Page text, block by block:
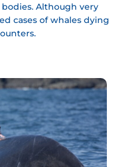
Although very
cases of whales dying